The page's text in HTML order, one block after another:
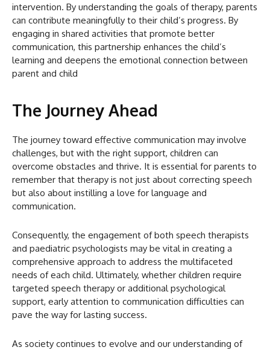
intervention. By understanding the goals of therapy, parents
can contribute meaningfully to their child’s progress. By
engaging in shared activities that promote better
communication, this partnership enhances the child’s
learning and deepens the emotional connection between
parent and child
The Journey Ahead
The journey toward effective communication may involve
challenges, but with the right support, children can
overcome obstacles and thrive. It is essential for parents to
remember that therapy is not just about correcting speech
but also about instilling a love for language and
communication.
Consequently, the engagement of both speech therapists
and paediatric psychologists may be vital in creating a
comprehensive approach to address the multifaceted
needs of each child. Ultimately, whether children require
targeted speech therapy or additional psychological
support, early attention to communication difficulties can
pave the way for lasting success.
As society continues to evolve and our understanding of